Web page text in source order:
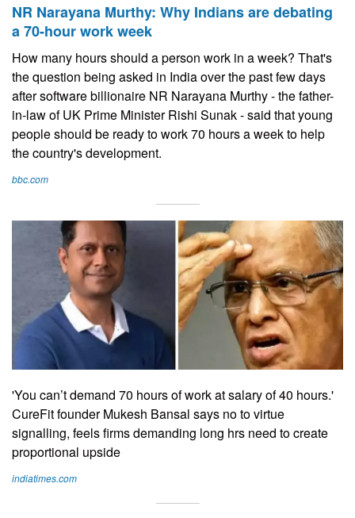
NR Narayana Murthy: Why Indians are debating
a 70-hour work week
How many hours should a person work in a week? That's
the question being asked in India over the past few days
after software billionaire NR Narayana Murthy - the father-
in-law of UK Prime Minister Rishi Sunak - said that young
people should be ready to work 70 hours a week to help
the country's development.
bbc.com
'You can’t demand 70 hours of work at salary of 40 hours.'
CureFit founder Mukesh Bansal says no to virtue
signalling, feels firms demanding long hrs need to create
proportional upside
indiatimes.com